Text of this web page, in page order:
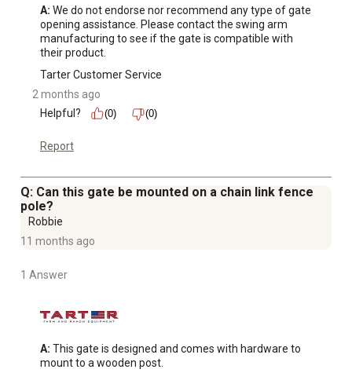
A: We do not endorse nor recommend any type of gate
opening assistance. Please contact the swing arm
manufacturing to see if the gate is compatible with
their product.
Tarter Customer Service
2 months ago
Helpful?
(0) (0)
Report
Q: Can this gate be mounted on a chain link fence
pole?
Robbie
11 months ago
1 Answer
A: This gate is designed and comes with hardware to
mount to a wooden post.